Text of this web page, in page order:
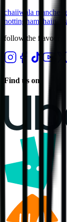
chaiiwala
nottingham
follow the flavour
Find us on